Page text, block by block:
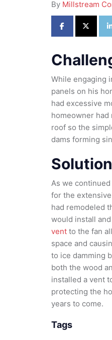
By Millstream
Share onShare
While engaging
panels on his
had excessive
homeowner
roof so the
dams forming
Solution
As we
for the
had remodeled
would install
vent to the fan
space and
to ice damming
both the wood
installed a vent
protecting the
years to come.
Tags